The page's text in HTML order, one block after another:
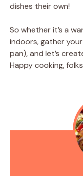
dishes their own!
So whether it’s a
indoors, gather
pan), and let’s
Happy cooking,